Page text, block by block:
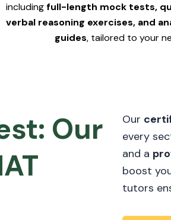
includingfull-length mock tests,
verbal reasoning exercises, and
guides, tailored to your
Our
Our
every
and a
boost
tutors